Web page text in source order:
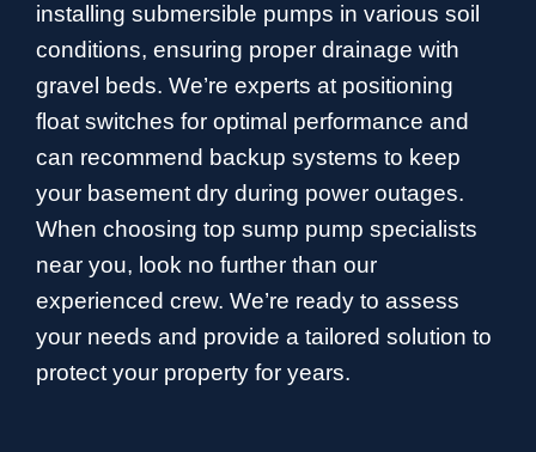
installing submersible pumps in various soil
conditions, ensuring proper drainage with
gravel beds. We’re experts at positioning
float switches for optimal performance and
can recommend backup systems to keep
your basement dry during power outages.
When choosing top sump pump specialists
near you, look no further than our
experienced crew. We’re ready to assess
your needs and provide a tailored solution to
protect your property for years.